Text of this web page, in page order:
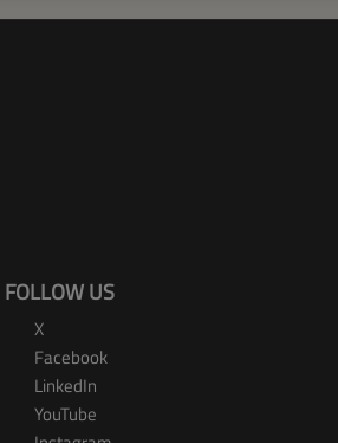
FOLLOW US
X
Facebook
LinkedIn
YouTube